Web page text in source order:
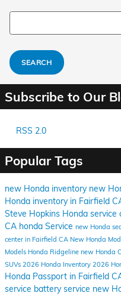
Search Blog
SEARCH
Subscribe to Our
RSS 2.0
Popular Tags
new Honda inventory new
Honda inventory in Fairfield
Steve Hopkins Honda service
CA honda Service new Honda
center in Fairfield CA New Honda
Models Honda Ridgeline new Honda
SUVs 2026 Honda Inventory 2026
Honda Passport in Fairfield
service battery service new